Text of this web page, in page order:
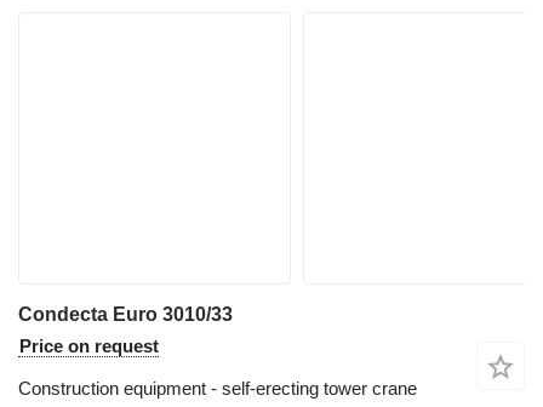
Condecta Euro 3010/33
Price on request
Construction equipment - self-erecting tower crane